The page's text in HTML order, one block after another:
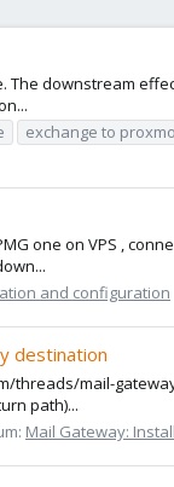
downstream
exchange to
one on VPS ,
and configuration
destination
threads/mail-
path)...
Mail Gateway: